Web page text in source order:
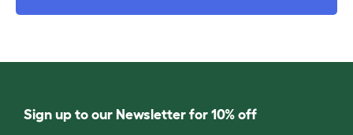
Sign up to our Newsletter for 10% off